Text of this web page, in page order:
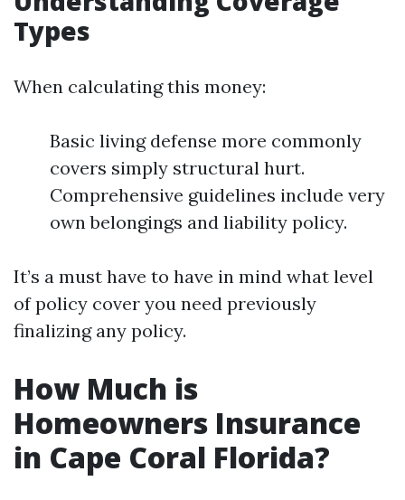
Types
When calculating this money:
Basic living defense more commonly
covers simply structural hurt.
Comprehensive guidelines include very
own belongings and liability policy.
It’s a must have to have in mind what level
of policy cover you need previously
finalizing any policy.
How Much is
Homeowners Insurance
in Cape Coral Florida?